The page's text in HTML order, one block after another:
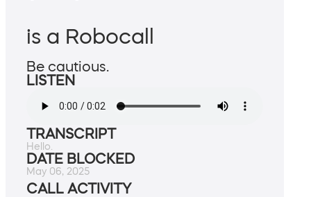
is a Robocall
Be cautious.
LISTEN
TRANSCRIPT
Hello.
DATE BLOCKED
May 06, 2025
CALL ACTIVITY